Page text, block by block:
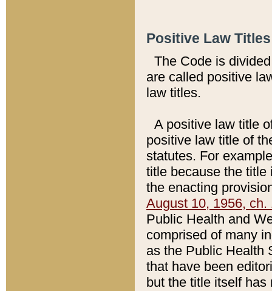
Positive Law
The Code is
are called positive
law titles.
A positive law title
positive law title of
statutes. For
title because the title
the enacting
August 10, 1956, ch.
Public Health and
comprised of many
as the Public Health
that have been
but the title itself